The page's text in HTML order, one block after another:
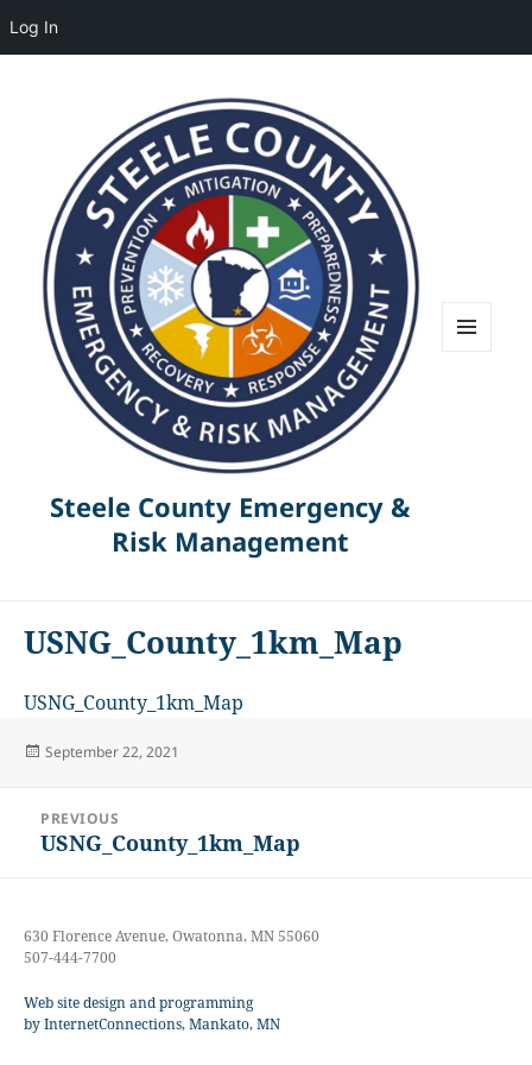
Log In
Steele County Emergency &
Risk Management
USNG_County_1km_Map
USNG_County_1km_Map
Posted
September 22, 2021
navigation
PREVIOUS
Previous
USNG_County_1km_Map
630 Florence Avenue, Owatonna, MN 55060
507-444-7700
Web site design and programming
by InternetConnections, Mankato, MN